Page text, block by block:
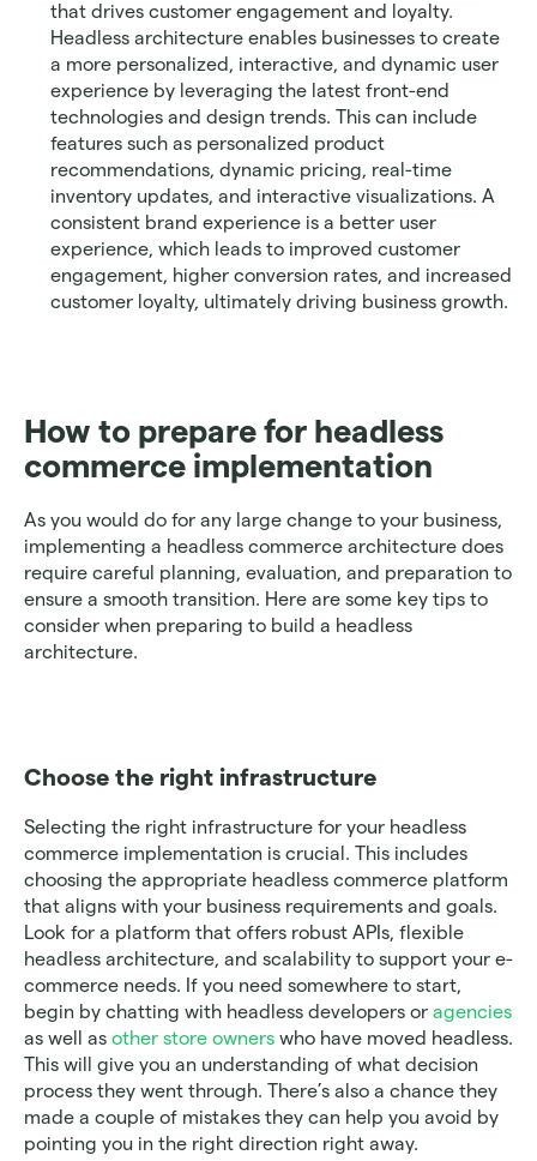
that drives customer engagement and loyalty.
Headless architecture enables businesses to create
a more personalized, interactive, and dynamic user
experience by leveraging the latest front-end
technologies and design trends. This can include
features such as personalized product
recommendations, dynamic pricing, real-time
inventory updates, and interactive visualizations. A
consistent brand experience is a better user
experience, which leads to improved customer
engagement, higher conversion rates, and increased
customer loyalty, ultimately driving business growth.
How to prepare for headless
commerce implementation
As you would do for any large change to your business,
implementing a headless commerce architecture does
require careful planning, evaluation, and preparation to
ensure a smooth transition. Here are some key tips to
consider when preparing to build a headless
architecture.
Choose the right infrastructure
Selecting the right infrastructure for your headless
commerce implementation is crucial. This includes
choosing the appropriate headless commerce platform
that aligns with your business requirements and goals.
Look for a platform that offers robust APIs, flexible
headless architecture, and scalability to support your e-
commerce needs. If you need somewhere to start,
begin by chatting with headless developers or agencies
as well as other store owners who have moved headless.
This will give you an understanding of what decision
process they went through. There’s also a chance they
made a couple of mistakes they can help you avoid by
pointing you in the right direction right away.